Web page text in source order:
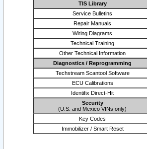
TIS Library
Service Bulletins
Repair Manuals
Wiring Diagrams
Technical Training
Other Technical Information
Diagnostics / Reprogramming
Techstream Scantool Software
ECU Calibrations
Identifix Direct-Hit
Security
(U.S. and Mexico VINs only)
Key Codes
Immobilizer / Smart Reset